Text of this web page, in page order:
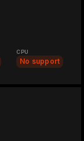
CPU
No support